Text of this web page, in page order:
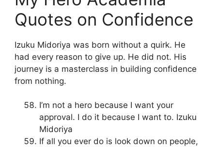
Quotes on Confidence
Izuku Midoriya was born without a quirk. He
had every reason to give up. He did not. His
journey is a masterclass in building confidence
from nothing.
I’m not a hero because I want your
approval. I do it because I want to. Izuku
Midoriya
If all you ever do is look down on people,